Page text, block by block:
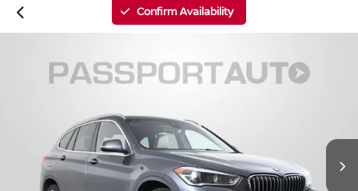
Confirm Availability